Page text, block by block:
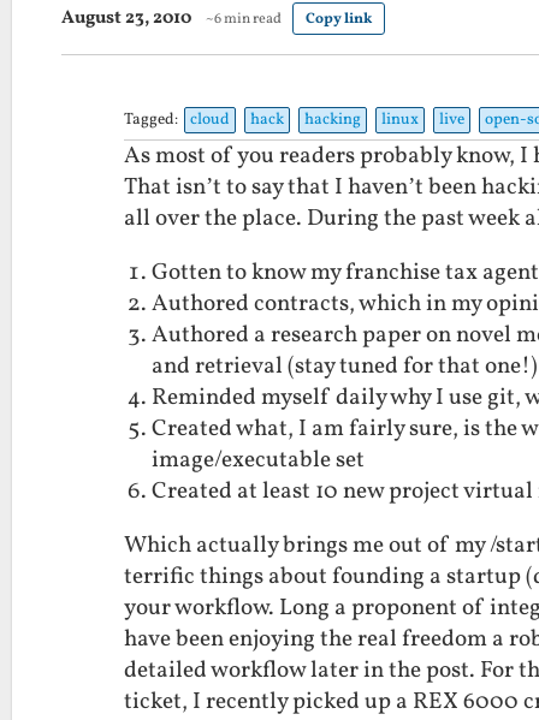
August 23, 2010 ~6 min read Copy link
Tagged: cloud hack hacking linux live open-
As most of you readers probably know,
That isn’t to say that I haven’t been
all over the place. During the past week
Gotten to know my franchise tax
Authored contracts, which in my
Authored a research paper on novel
and retrieval (stay tuned for that one!)
Reminded myself daily why I use git,
Created what, I am fairly sure, is the
image/executable set
Created at least 10 new project
Which actually brings me out of my /
terrific things about founding a startup
your workflow. Long a proponent of
have been enjoying the real freedom a
detailed workflow later in the post. For
ticket, I recently picked up a REX 6000